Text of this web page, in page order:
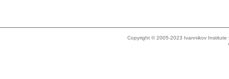
Copyright © 2005-2023 Ivannikov Institute